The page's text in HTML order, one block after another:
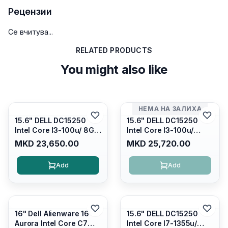
Рецензии
Се вчитува...
RELATED PRODUCTS
You might also like
15.6" DELL DC15250
Intel Core I3-100u/ 8GB
DDR4/ 512GB SSD M.2/
Iris Xe Graphics/ 120Hz
Anti-glare LED Display/
Backlit Kb/ Platinum
MKD 23,650.00
Add
НЕМА НА ЗАЛИХА
15.6" DELL DC15250
Intel Core I3-100u/
16GB DDR4/ 512GB SSD
M.2/ Iris Xe Graphics/
120Hz Anti-glare LED
Display/ Backlit Kb/
MKD 25,720.00
Add
16" Dell Alienware 16
Aurora Intel Core C7
15.6" DELL DC15250
Intel Core I7-1355u/